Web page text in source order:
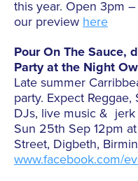
this year. Open 3pm
our preview here
Pour On The Sauce,
Party at the Night
Late summer
party. Expect
DJs, live music & jerk
Sun 25th Sep 12pm
Street, Digbeth,
www.facebook.com/